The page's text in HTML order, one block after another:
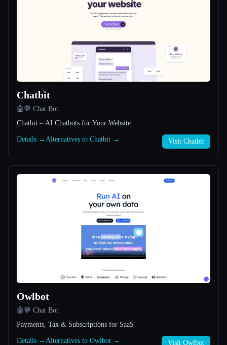
All categories
About
Chatbit
🤖💬 Chat Bot
Chatbit – AI Chatbots for Your Website
Details → Alternatives to Chatbit → Visit Chatbit
Owlbot
🤖💬 Chat Bot
Payments, Tax & Subscriptions for SaaS
Details → Alternatives to Owlbot → Visit Owlbot